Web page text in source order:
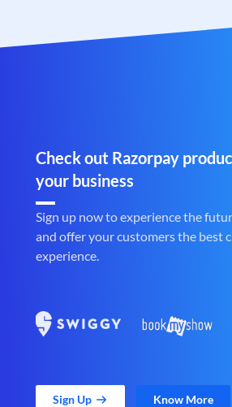
Check out Razorpay
your business
Sign up now to experience the
and offer your customers the best
experience.
Sign Up Know More